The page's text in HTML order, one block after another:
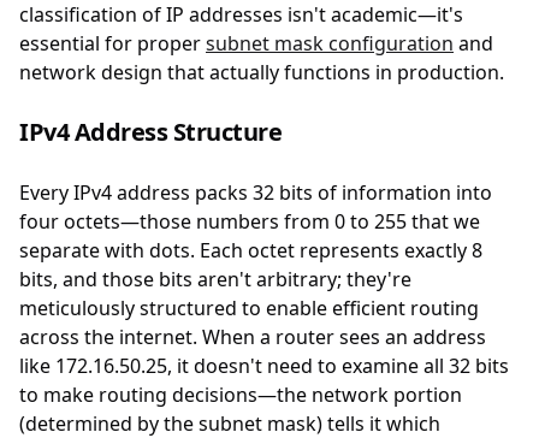
classification of IP addresses isn't academic—it's
essential for propersubnet mask configuration and
network design that actually functions in production.
IPv4 Address Structure
Every IPv4 address packs 32 bits of information into
four octets—those numbers from 0 to 255 that we
separate with dots. Each octet represents exactly 8
bits, and those bits aren't arbitrary; they're
meticulously structured to enable efficient routing
across the internet. When a router sees an address
like 172.16.50.25, it doesn't need to examine all 32 bits
to make routing decisions—the network portion
(determined by the subnet mask) tells it which